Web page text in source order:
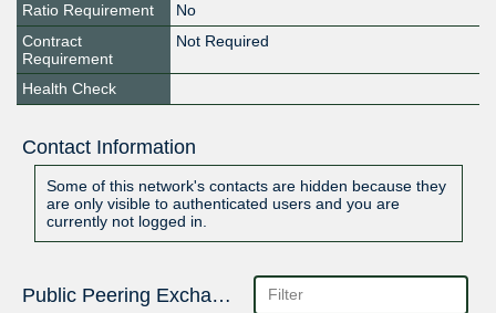
Ratio Requirement
No
Contract
Requirement
Not Required
Health Check
Contact Information
Some of this network's contacts are hidden because they
are only visible to authenticated users and you are
currently not logged in.
Public Peering Exchange Points